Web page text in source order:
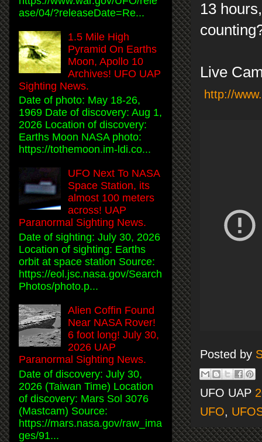
13
Live
http://
Posted by
UFO UAP
UFO,
ase/04/?releaseDate=Re...
1.5 Mile High
Pyramid On Earths
Moon, Apollo 10
Archives! UFO UAP
Sighting News.
Date of photo: May 18-26,
1969 Date of discovery: Aug 1,
2026 Location of discovery:
Earths Moon NASA photo:
https://tothemoon.im-ldi.co...
UFO Next To NASA
Space Station, its
almost 100 meters
across! UAP
Paranormal Sighting News.
Date of sighting: July 30, 2026
Location of sighting: Earths
orbit at space station Source:
https://eol.jsc.nasa.gov/Search
Photos/photo.p...
Alien Coffin Found
Near NASA Rover!
6 foot long! July 30,
2026 UAP
Paranormal Sighting News.
Date of discovery: July 30,
2026 (Taiwan Time) Location
of discovery: Mars Sol 3076
(Mastcam) Source:
https://mars.nasa.gov/raw_ima
ges/91...